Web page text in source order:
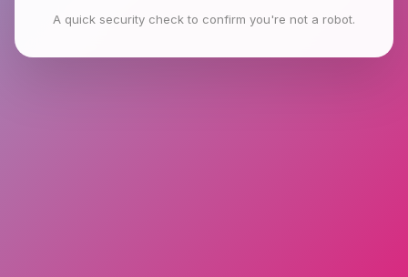
A quick security check to confirm you're not a robot.